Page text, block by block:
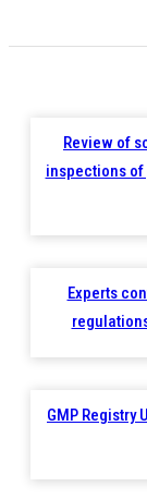
Review of
inspections
Experts
GMP Registry